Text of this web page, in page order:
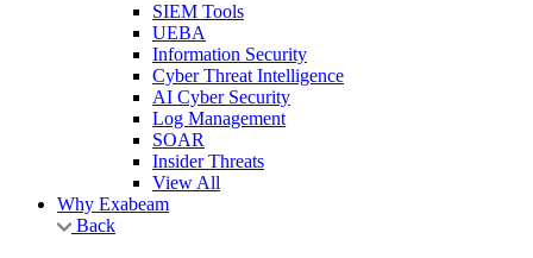
SIEM Tools
UEBA
Information Security
Cyber Threat Intelligence
AI Cyber Security
Log Management
SOAR
Insider Threats
View All
Why Exabeam
Back